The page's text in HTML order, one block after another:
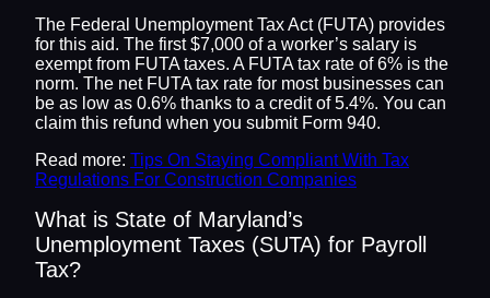
The Federal Unemployment Tax Act (FUTA) provides
for this aid. The first $7,000 of a worker’s salary is
exempt from FUTA taxes. A FUTA tax rate of 6% is the
norm. The net FUTA tax rate for most businesses can
be as low as 0.6% thanks to a credit of 5.4%. You can
claim this refund when you submit Form 940.
Read more: Tips On Staying Compliant With Tax
Regulations For Construction Companies
What is State of Maryland’s
Unemployment Taxes (SUTA) for Payroll
Tax?